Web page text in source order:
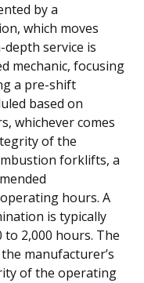
by a
which moves
service is
mechanic, focusing
a pre-shift
based on
whichever comes
of the
forklifts, a
hours. A
is typically
2,000 hours. The
manufacturer’s
of the operating